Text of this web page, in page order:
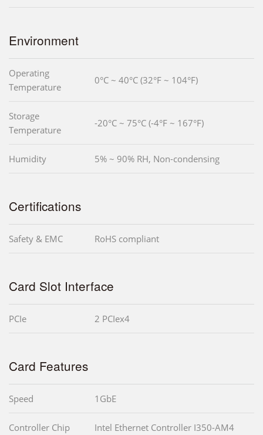
Environment
Operating
Temperature
0°C ~ 40°C (32°F ~ 104°F)
Storage
Temperature
-20°C ~ 75°C (-4°F ~ 167°F)
Humidity 5% ~ 90% RH, Non-condensing
Certifications
Safety & EMC RoHS compliant
Card Slot Interface
PCIe 2 PCIex4
Card Features
Speed 1GbE
Controller Chip Intel Ethernet Controller I350-AM4